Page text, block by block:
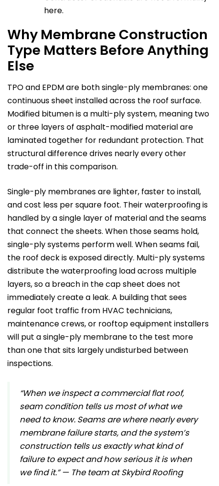
here.
Why Membrane Construction
Type Matters Before Anything
Else
TPO and EPDM are both single-ply membranes: one
continuous sheet installed across the roof surface.
Modified bitumen is a multi-ply system, meaning two
or three layers of asphalt-modified material are
laminated together for redundant protection. That
structural difference drives nearly every other
trade-off in this comparison.
Single-ply membranes are lighter, faster to install,
and cost less per square foot. Their waterproofing is
handled by a single layer of material and the seams
that connect the sheets. When those seams hold,
single-ply systems perform well. When seams fail,
the roof deck is exposed directly. Multi-ply systems
distribute the waterproofing load across multiple
layers, so a breach in the cap sheet does not
immediately create a leak. A building that sees
regular foot traffic from HVAC technicians,
maintenance crews, or rooftop equipment installers
will put a single-ply membrane to the test more
than one that sits largely undisturbed between
inspections.
“When we inspect a commercial flat roof,
seam condition tells us most of what we
need to know. Seams are where nearly every
membrane failure starts, and the system’s
construction tells us exactly what kind of
failure to expect and how serious it is when
we find it.” — The team at Skybird Roofing